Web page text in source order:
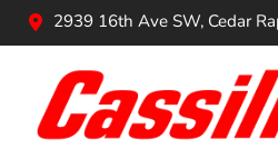
2939 16th Ave SW, Cedar